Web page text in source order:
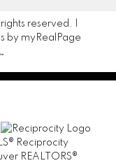
reserved. |
by myRealPage
Reciprocity
REALTORS®